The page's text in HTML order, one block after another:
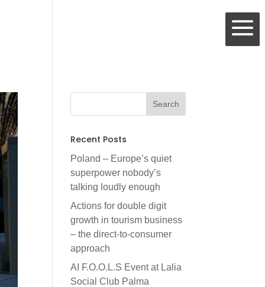
Recent Posts
Poland – Europe’s quiet
superpower nobody’s
talking loudly enough
Actions for double digit
growth in tourism business
– the direct-to-consumer
approach
AI F.O.O.L.S Event at Lalia
Social Club Palma